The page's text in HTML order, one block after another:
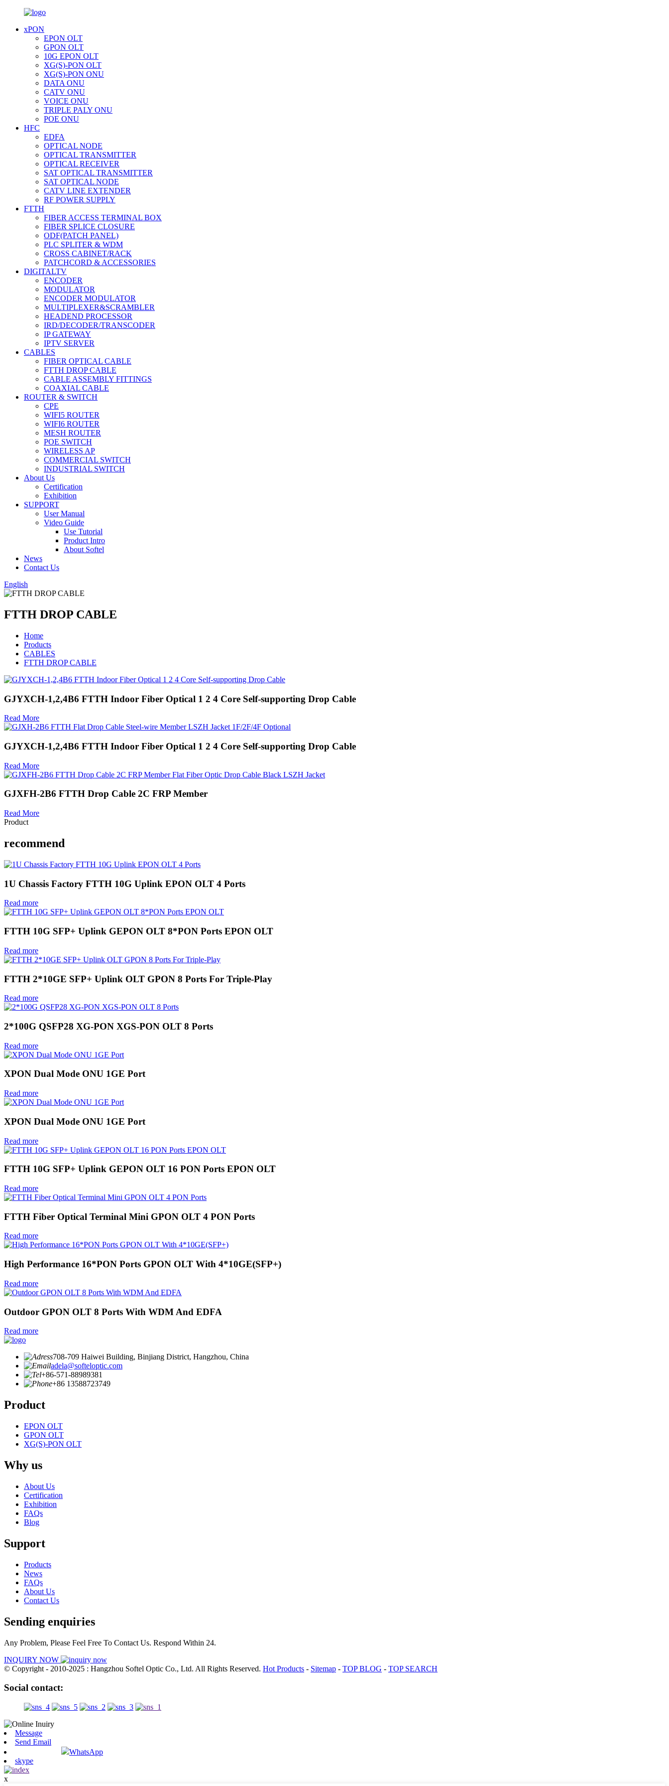
xPON
EPON OLT
GPON OLT
10G EPON OLT
XG(S)-PON OLT
XG(S)-PON ONU
DATA ONU
CATV ONU
VOICE ONU
TRIPLE PALY ONU
POE ONU
HFC
EDFA
OPTICAL NODE
OPTICAL TRANSMITTER
OPTICAL RECEIVER
SAT OPTICAL TRANSMITTER
SAT OPTICAL NODE
CATV LINE EXTENDER
RF POWER SUPPLY
FTTH
FIBER ACCESS TERMINAL BOX
FIBER SPLICE CLOSURE
ODF(PATCH PANEL)
PLC SPLITER & WDM
CROSS CABINET/RACK
PATCHCORD & ACCESSORIES
DIGITALTV
ENCODER
MODULATOR
ENCODER MODULATOR
MULTIPLEXER&SCRAMBLER
HEADEND PROCESSOR
IRD/DECODER/TRANSCODER
IP GATEWAY
IPTV SERVER
CABLES
FIBER OPTICAL CABLE
FTTH DROP CABLE
CABLE ASSEMBLY FITTINGS
COAXIAL CABLE
ROUTER & SWITCH
CPE
WIFI5 ROUTER
WIFI6 ROUTER
MESH ROUTER
POE SWITCH
WIRELESS AP
COMMERCIAL SWITCH
INDUSTRIAL SWITCH
About Us
Certification
Exhibition
SUPPORT
User Manual
Video Guide
Use Tutorial
Product Intro
About Softel
News
Contact Us
English
FTTH DROP CABLE
Home
Products
CABLES
FTTH DROP CABLE
GJYXCH-1,2,4B6 FTTH Indoor Fiber Optical 1 2 4 Core Self-supporting Drop Cable
Read More
GJYXCH-1,2,4B6 FTTH Indoor Fiber Optical 1 2 4 Core Self-supporting Drop Cable
Read More
GJXFH-2B6 FTTH Drop Cable 2C FRP Member
Read More
Product
recommend
1U Chassis Factory FTTH 10G Uplink EPON OLT 4 Ports
Read more
FTTH 10G SFP+ Uplink GEPON OLT 8*PON Ports EPON OLT
Read more
FTTH 2*10GE SFP+ Uplink OLT GPON 8 Ports For Triple-Play
Read more
2*100G QSFP28 XG-PON XGS-PON OLT 8 Ports
Read more
XPON Dual Mode ONU 1GE Port
Read more
XPON Dual Mode ONU 1GE Port
Read more
FTTH 10G SFP+ Uplink GEPON OLT 16 PON Ports EPON OLT
Read more
FTTH Fiber Optical Terminal Mini GPON OLT 4 PON Ports
Read more
High Performance 16*PON Ports GPON OLT With 4*10GE(SFP+)
Read more
Outdoor GPON OLT 8 Ports With WDM And EDFA
Read more
708-709 Haiwei Building, Binjiang District, Hangzhou, China
adela@softeloptic.com
+86-571-88989381
+86 13588723749
Product
EPON OLT
GPON OLT
XG(S)-PON OLT
Why us
About Us
Certification
Exhibition
FAQs
Blog
Support
Products
News
FAQs
About Us
Contact Us
Sending enquiries
Any Problem, Please Feel Free To Contact Us. Respond Within 24.
INQUIRY NOW
© Copyright - 2010-2025 : Hangzhou Softel Optic Co., Ltd. All Rights Reserved. Hot Products - Sitemap - TOP BLOG - TOP SEARCH
Social contact:
Message
Send Email
WhatsApp
skype
x